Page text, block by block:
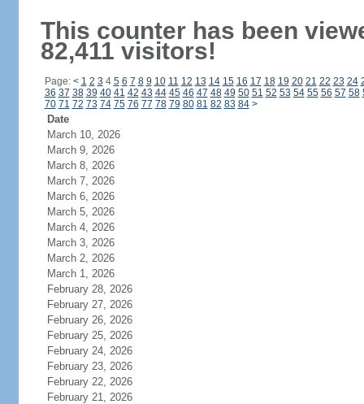
This counter has been
82,411 visitors!
Page: < 1 2 3 4 5 6 7 8 9 10 11 12 13 14 15 16 17 18 19 20 21 22 23 24
36 37 38 39 40 41 42 43 44 45 46 47 48 49 50 51 52 53 54 55 56 57 58
70 71 72 73 74 75 76 77 78 79 80 81 82 83 84 >
Date
March 10, 2026
March 9, 2026
March 8, 2026
March 7, 2026
March 6, 2026
March 5, 2026
March 4, 2026
March 3, 2026
March 2, 2026
March 1, 2026
February 28, 2026
February 27, 2026
February 26, 2026
February 25, 2026
February 24, 2026
February 23, 2026
February 22, 2026
February 21, 2026